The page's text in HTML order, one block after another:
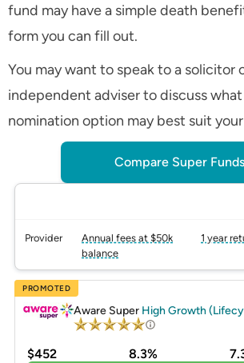
fund may have a simple death
form you can fill out.
You may want to speak to a solicitor
independent adviser to discuss
nomination option may best suit
Compare Super Funds
Provider
Annual fees at $50k
balance
1 year
PROMOTED
Aware Super High Growth
$452 8.3%